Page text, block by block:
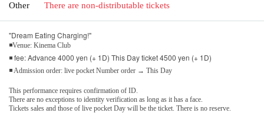
Other There are non-distributable tickets
"Dream Eating Charging!"
◾Venue: Kinema Club
◾ fee: Advance 4000 yen (+ 1D) This Day ticket 4500 yen (+ 1D)
◾ Admission order: live pocket Number order → This Day
This performance requires confirmation of ID.
There are no exceptions to identity verification as long as it has a face.
Tickets sales and those of live pocket Day will be the ticket. There is no reserve.